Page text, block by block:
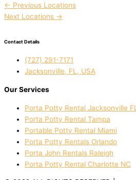
← Previous Locations
Next Locations →
Contact Details
(727) 291-7171
Jacksonville, FL, USA
Our Services
Porta Potty Rental Jacksonville FL
Porta Potty Rental Tampa
Portable Potty Rental Miami
Porta Potty Rentals Orlando
Porta John Rentals Raleigh
Porta Potty Rental Charlotte NC